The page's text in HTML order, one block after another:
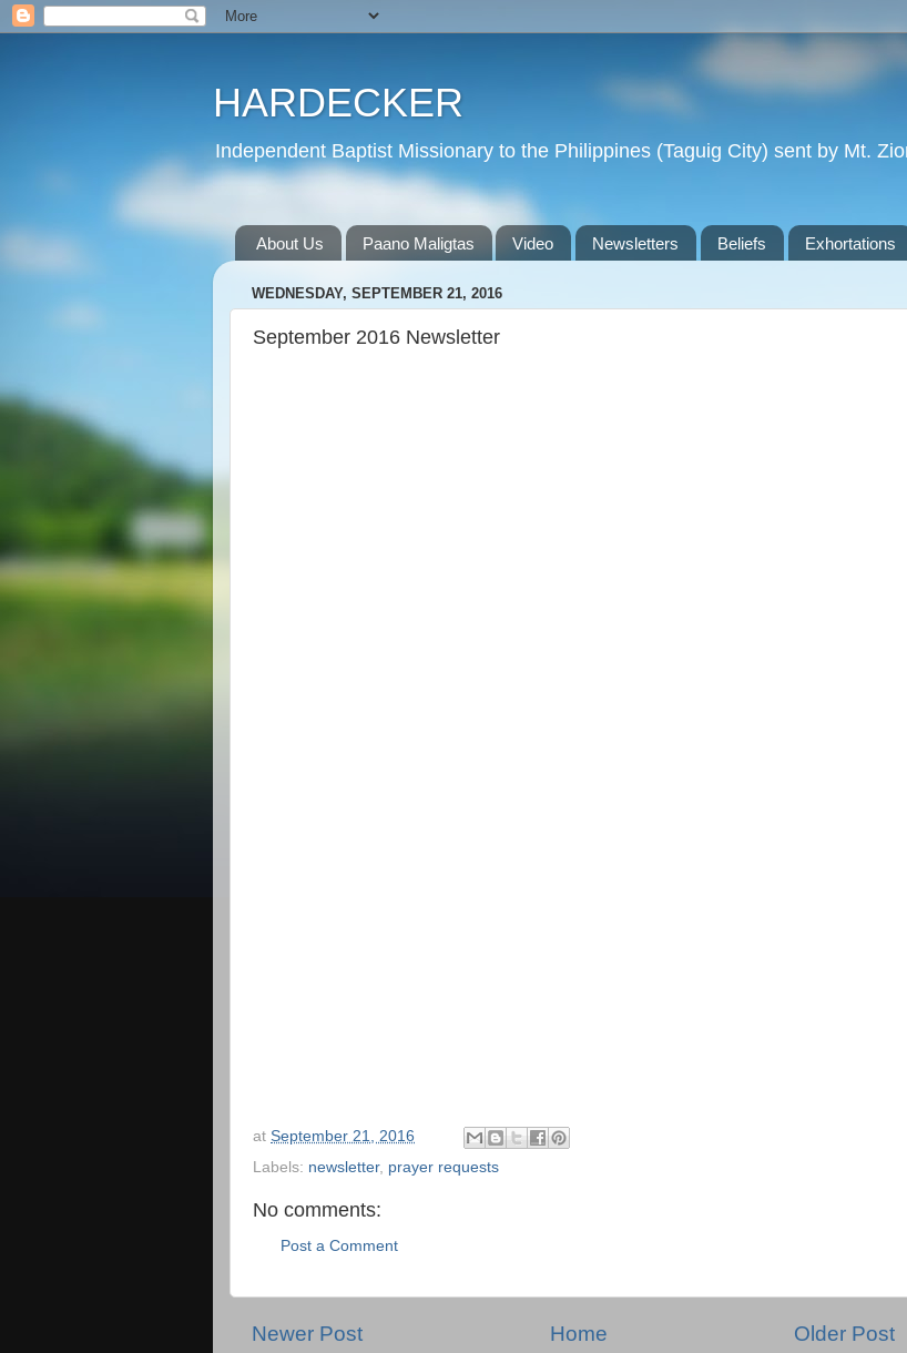
HARDECKER
Independent Baptist Missionary to the Philippines (Taguig City) sent by Mt.
About Us Paano Maligtas Video Newsletters Beliefs Exhortations
WEDNESDAY, SEPTEMBER 21, 2016
September 2016 Newsletter
at September 21, 2016
Labels: newsletter, prayer requests
No comments:
Post a Comment
Newer Post Older Post
Home